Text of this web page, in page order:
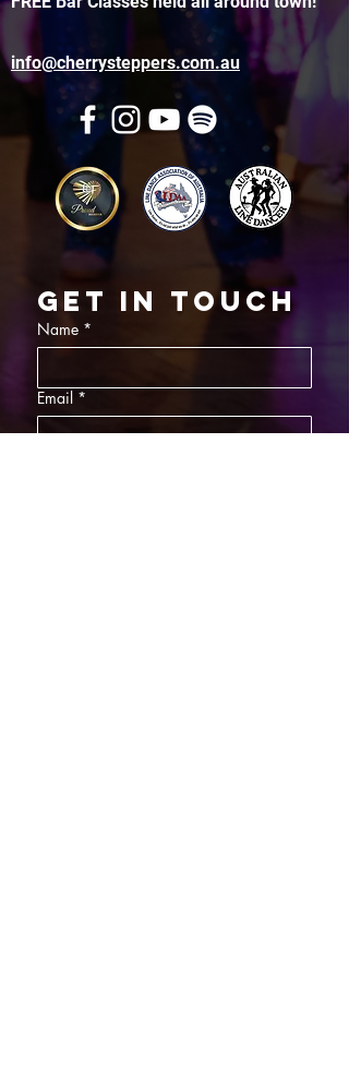
info@cherrysteppers.com.au
Get in touch
Name *
Email *